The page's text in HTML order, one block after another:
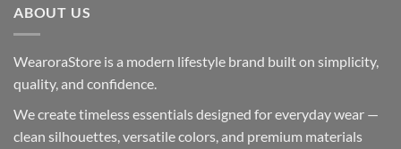
ABOUT US
WearoraStore is a modern lifestyle brand built on simplicity,
quality, and confidence.
We create timeless essentials designed for everyday wear —
clean silhouettes, versatile colors, and premium materials